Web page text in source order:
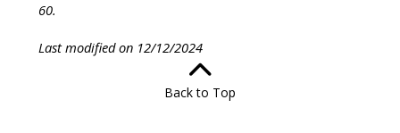
60.
Last modified on 12/12/2024
Back to Top